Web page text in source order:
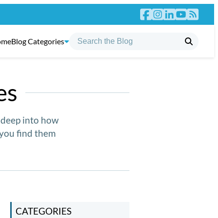
Blog Categories
into how
find them
CATEGORIES